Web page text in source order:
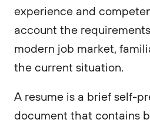
experience and
account the
modern job market,
the current situation.
A resume is a brief self-
document that contains